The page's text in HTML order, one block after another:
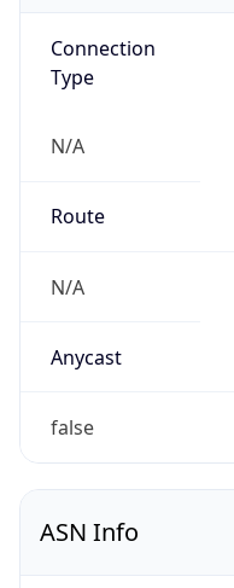
Connection
Type
N/A
Route
N/A
Anycast
false
ASN Info